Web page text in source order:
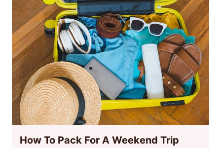
How To Pack For A Weekend Trip